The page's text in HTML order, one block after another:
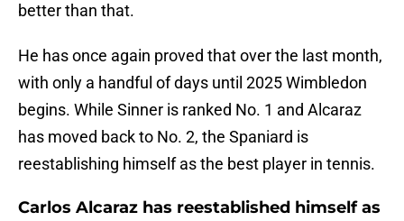
better than that.
He has once again proved that over the last month,
with only a handful of days until 2025 Wimbledon
begins. While Sinner is ranked No. 1 and Alcaraz
has moved back to No. 2, the Spaniard is
reestablishing himself as the best player in tennis.
Carlos Alcaraz has reestablished himself as